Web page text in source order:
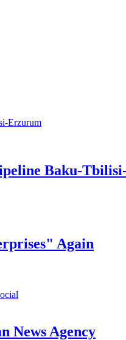
Baku-
Again
News Agency